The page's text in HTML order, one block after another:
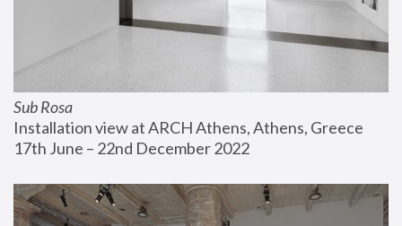
Sub Rosa
Installation view at ARCH Athens, Athens, Greece
17th June – 22nd December 2022